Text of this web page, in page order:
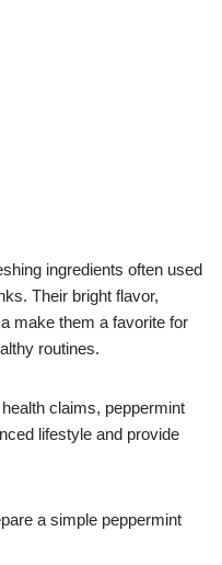
ingredients often used
Their bright flavor,
make them a favorite for
routines.
claims, peppermint
lifestyle and provide
a simple peppermint